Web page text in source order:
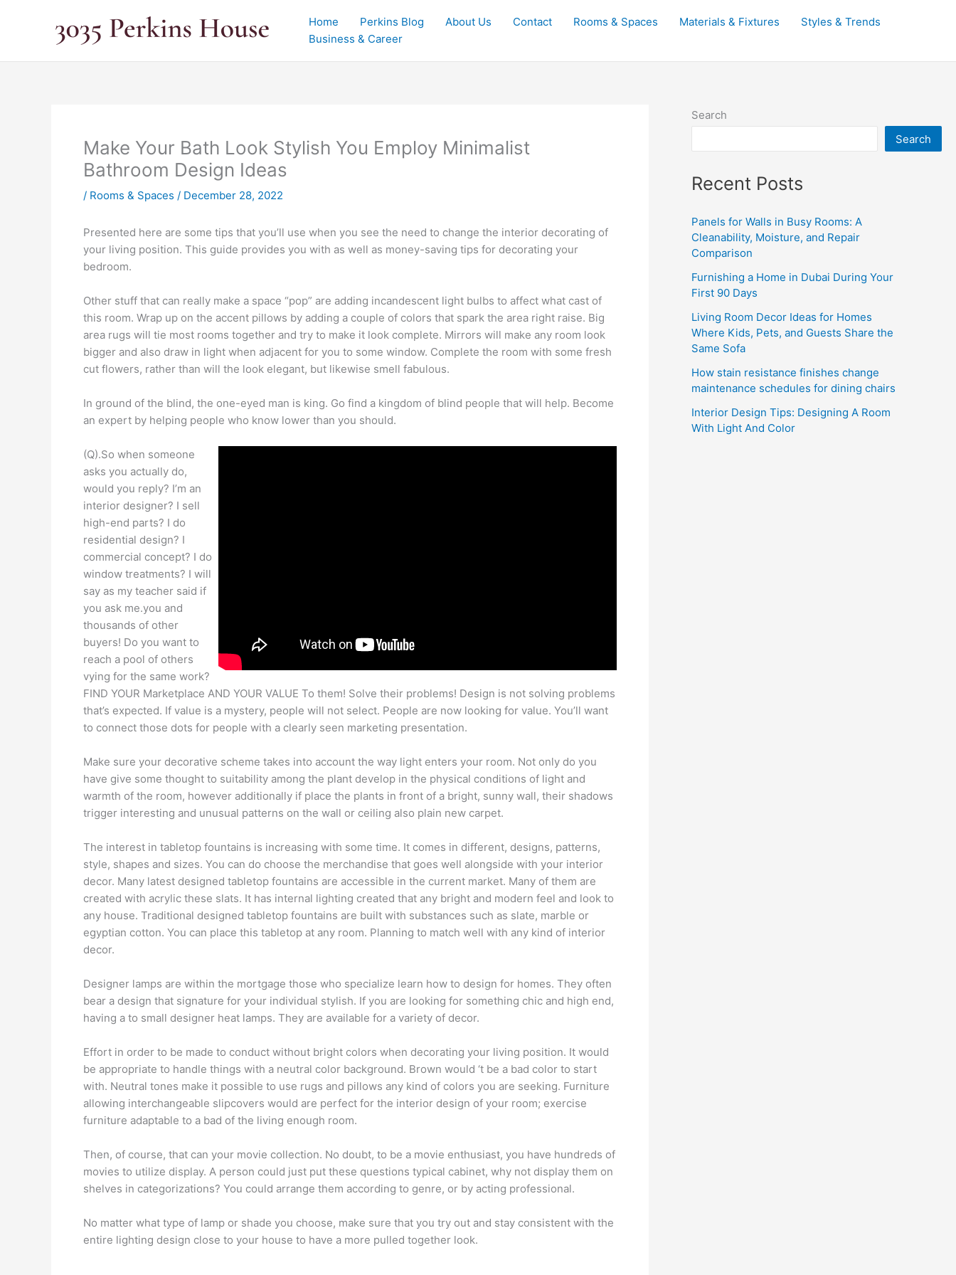
Home Perkins Blog About Us Contact Rooms & Spaces Materials & Fixtures
Styles & Trends
Business & Career
Make Your Bath Look Stylish You Employ Minimalist
Bathroom Design Ideas
/ Rooms & Spaces / December 28, 2022
Presented here are some tips that you’ll use when you see the need to change the interior decorating of
your living position. This guide provides you with as well as money-saving tips for decorating your
bedroom.
Other stuff that can really make a space “pop” are adding incandescent light bulbs to affect what cast of
this room. Wrap up on the accent pillows by adding a couple of colors that spark the area right raise. Big
area rugs will tie most rooms together and try to make it look complete. Mirrors will make any room look
bigger and also draw in light when adjacent for you to some window. Complete the room with some fresh
cut flowers, rather than will the look elegant, but likewise smell fabulous.
In ground of the blind, the one-eyed man is king. Go find a kingdom of blind people that will help. Become
an expert by helping people who know lower than you should.
(Q).So when someone
asks you actually do,
would you reply? I’m an
interior designer? I sell
high-end parts? I do
residential design? I
commercial concept? I do
window treatments? I will
say as my teacher said if
you ask me.you and
thousands of other
buyers! Do you want to
reach a pool of others
vying for the same work?
FIND YOUR Marketplace AND YOUR VALUE To them! Solve their problems! Design is not solving problems
that’s expected. If value is a mystery, people will not select. People are now looking for value. You’ll want
to connect those dots for people with a clearly seen marketing presentation.
Make sure your decorative scheme takes into account the way light enters your room. Not only do you
have give some thought to suitability among the plant develop in the physical conditions of light and
warmth of the room, however additionally if place the plants in front of a bright, sunny wall, their shadows
trigger interesting and unusual patterns on the wall or ceiling also plain new carpet.
The interest in tabletop fountains is increasing with some time. It comes in different, designs, patterns,
style, shapes and sizes. You can do choose the merchandise that goes well alongside with your interior
decor. Many latest designed tabletop fountains are accessible in the current market. Many of them are
created with acrylic these slats. It has internal lighting created that any bright and modern feel and look to
any house. Traditional designed tabletop fountains are built with substances such as slate, marble or
egyptian cotton. You can place this tabletop at any room. Planning to match well with any kind of interior
decor.
Designer lamps are within the mortgage those who specialize learn how to design for homes. They often
bear a design that signature for your individual stylish. If you are looking for something chic and high end,
having a to small designer heat lamps. They are available for a variety of decor.
Effort in order to be made to conduct without bright colors when decorating your living position. It would
be appropriate to handle things with a neutral color background. Brown would ‘t be a bad color to start
with. Neutral tones make it possible to use rugs and pillows any kind of colors you are seeking. Furniture
allowing interchangeable slipcovers would are perfect for the interior design of your room; exercise
furniture adaptable to a bad of the living enough room.
Then, of course, that can your movie collection. No doubt, to be a movie enthusiast, you have hundreds of
movies to utilize display. A person could just put these questions typical cabinet, why not display them on
shelves in categorizations? You could arrange them according to genre, or by acting professional.
No matter what type of lamp or shade you choose, make sure that you try out and stay consistent with the
entire lighting design close to your house to have a more pulled together look.
Search
Search
Recent Posts
Panels for Walls in Busy Rooms: A
Cleanability, Moisture, and Repair
Comparison
Furnishing a Home in Dubai During Your
First 90 Days
Living Room Decor Ideas for Homes
Where Kids, Pets, and Guests Share the
Same Sofa
How stain resistance finishes change
maintenance schedules for dining chairs
Interior Design Tips: Designing A Room
With Light And Color